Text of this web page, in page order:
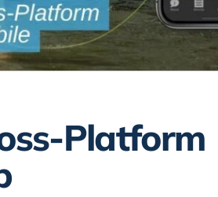
Platform